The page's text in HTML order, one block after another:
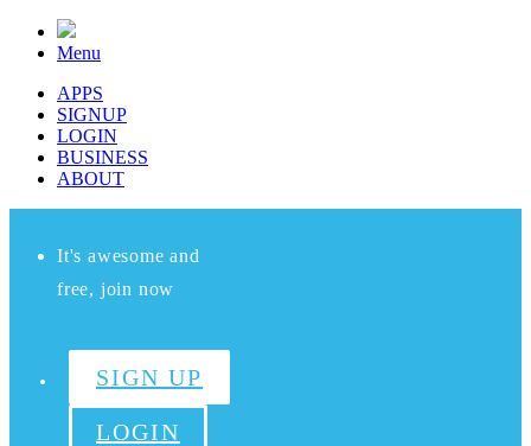
Menu
APPS
SIGNUP
LOGIN
BUSINESS
ABOUT
It's awesome and
free, join now
SIGN UP
LOGIN